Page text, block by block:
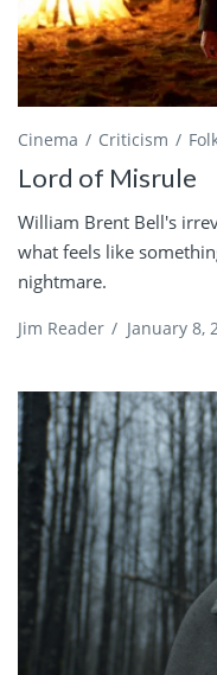
Cinema Criticism
Lord of Misrule
William Brent Bell's
what feels like
nightmare.
Jim Reader / January 8,